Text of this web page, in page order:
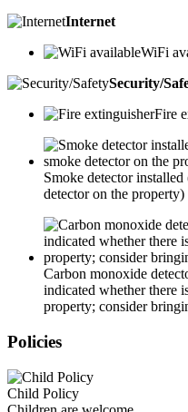
Internet
WiFi
Security/
Fire
Smoke detector
detector on the property)
Carbon monoxide
indicated whether there
property; consider
Policies
Child Policy